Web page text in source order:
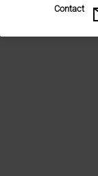
Contact